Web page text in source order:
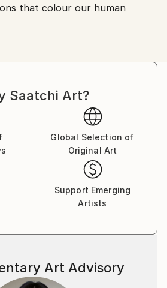
that colour our human
my heart has always
self-directed, although
Bangkok artists has
my understanding and
its versatility and ability to
serves as my primary
I create is a testament to my
to artistic exploration and a
joy and satisfaction of giving
Although my work has yet
Saatchi Art?
Global Selection of
Original Art
Support Emerging
Artists
Art Advisory